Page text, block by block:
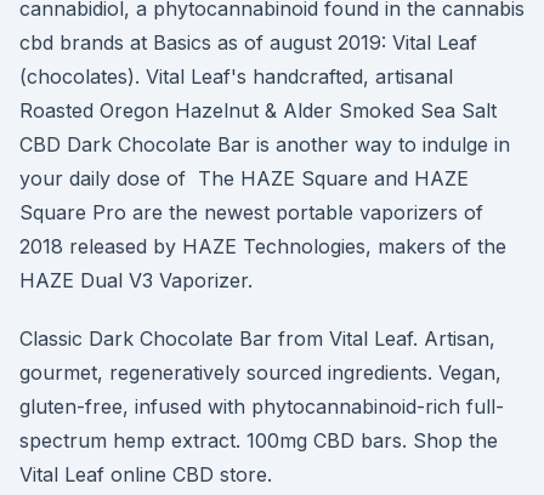
cannabidiol, a phytocannabinoid found in the cannabis
cbd brands at Basics as of august 2019: Vital Leaf
(chocolates). Vital Leaf's handcrafted, artisanal
Roasted Oregon Hazelnut & Alder Smoked Sea Salt
CBD Dark Chocolate Bar is another way to indulge in
your daily dose of The HAZE Square and HAZE
Square Pro are the newest portable vaporizers of
2018 released by HAZE Technologies, makers of the
HAZE Dual V3 Vaporizer.
Classic Dark Chocolate Bar from Vital Leaf. Artisan,
gourmet, regeneratively sourced ingredients. Vegan,
gluten-free, infused with phytocannabinoid-rich full-
spectrum hemp extract. 100mg CBD bars. Shop the
Vital Leaf online CBD store.